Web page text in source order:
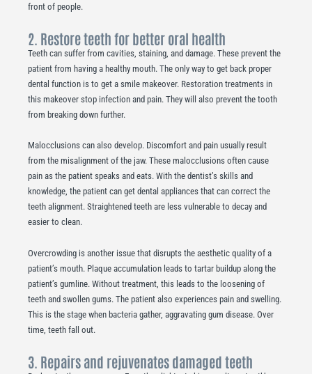
front of people.
2. Restore teeth for better oral health
Teeth can suffer from cavities, staining, and damage. These prevent the
patient from having a healthy mouth. The only way to get back proper
dental function is to get a smile makeover. Restoration treatments in
this makeover stop infection and pain. They will also prevent the tooth
from breaking down further.
Malocclusions can also develop. Discomfort and pain usually result
from the misalignment of the jaw. These malocclusions often cause
pain as the patient speaks and eats. With the dentist’s skills and
knowledge, the patient can get dental appliances that can correct the
teeth alignment. Straightened teeth are less vulnerable to decay and
easier to clean.
Overcrowding is another issue that disrupts the aesthetic quality of a
patient’s mouth. Plaque accumulation leads to tartar buildup along the
patient’s gumline. Without treatment, this leads to the loosening of
teeth and swollen gums. The patient also experiences pain and swelling.
This is the stage when bacteria gather, aggravating gum disease. Over
time, teeth fall out.
3. Repairs and rejuvenates damaged teeth